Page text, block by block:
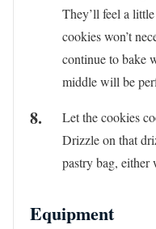
They’ll feel a
cookies won’t
continue to bake
middle will be
Let the cookies
Drizzle on that
pastry bag,
Equipment